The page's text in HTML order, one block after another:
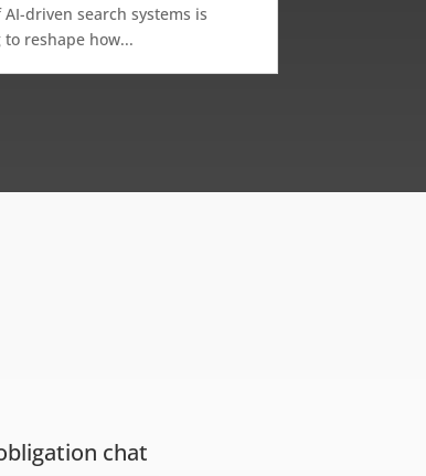
driven search systems is
reshape how...
chat